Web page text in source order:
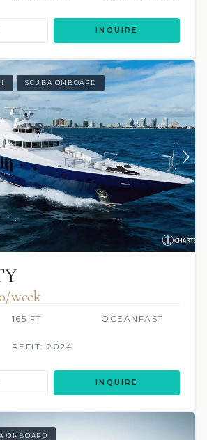
INQUIRE
SCUBA ONBOARD
week
165 FT OCEANFAST
REFIT: 2024
INQUIRE
ONBOARD